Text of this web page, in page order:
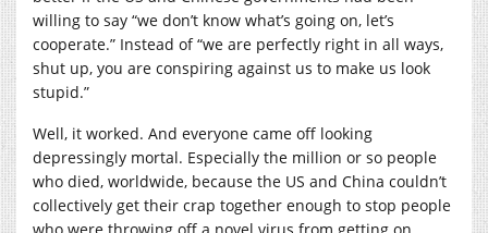
willing to say “we don’t know what’s going on, let’s
cooperate.” Instead of “we are perfectly right in all ways,
shut up, you are conspiring against us to make us look
stupid.”
Well, it worked. And everyone came off looking
depressingly mortal. Especially the million or so people
who died, worldwide, because the US and China couldn’t
collectively get their crap together enough to stop people